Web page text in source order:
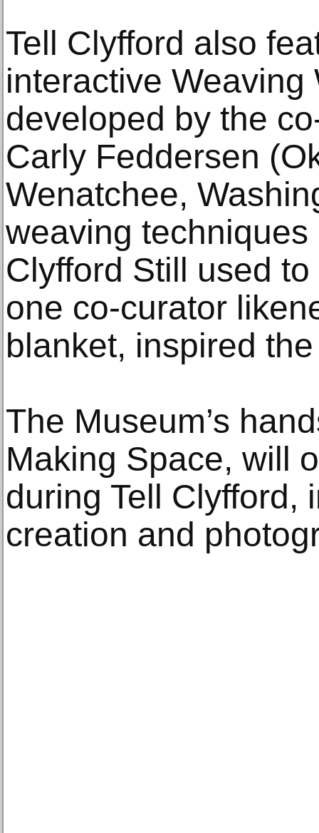
Tell Clyfford also
interactive Weaving
developed by the
Carly Feddersen
Wenatchee,
weaving
Clyfford Still used
one co-curator
blanket, inspired
The Museum’s
Making Space, will
during Tell Clyfford,
creation and